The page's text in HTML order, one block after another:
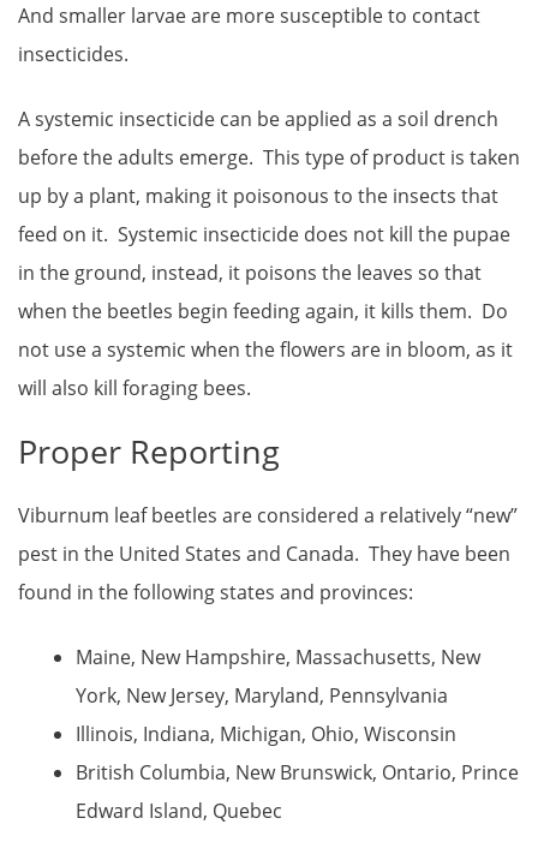
And smaller larvae are more susceptible to contact
insecticides.
A systemic insecticide can be applied as a soil drench
before the adults emerge. This type of product is taken
up by a plant, making it poisonous to the insects that
feed on it. Systemic insecticide does not kill the pupae
in the ground, instead, it poisons the leaves so that
when the beetles begin feeding again, it kills them. Do
not use a systemic when the flowers are in bloom, as it
will also kill foraging bees.
Proper Reporting
Viburnum leaf beetles are considered a relatively “new”
pest in the United States and Canada. They have been
found in the following states and provinces:
Maine, New Hampshire, Massachusetts, New
York, New Jersey, Maryland, Pennsylvania
Illinois, Indiana, Michigan, Ohio, Wisconsin
British Columbia, New Brunswick, Ontario, Prince
Edward Island, Quebec